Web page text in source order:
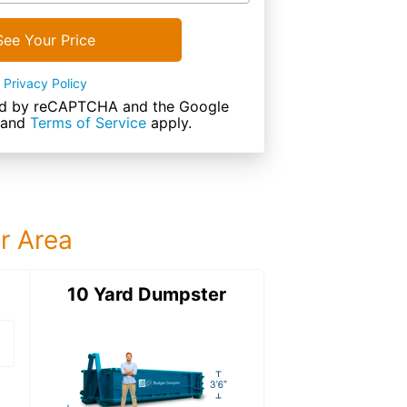
Your Price
Privacy Policy
by reCAPTCHA and the Google
and Terms of Service apply.
Area
12 Yard DumpsterDetails:
10 Yard Dumpster